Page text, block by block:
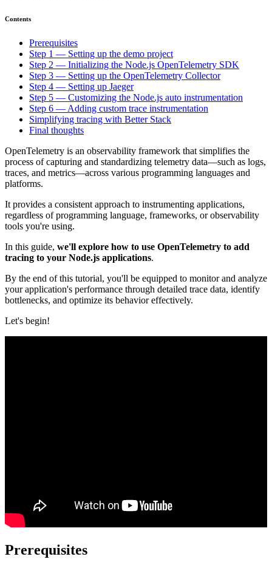
Contents
Prerequisites
Step 1 — Setting up the demo project
Step 2 — Initializing the Node.js OpenTelemetry SDK
Step 3 — Setting up the OpenTelemetry Collector
Step 4 — Setting up Jaeger
Step 5 — Customizing the Node.js auto instrumentation
Step 6 — Adding custom trace instrumentation
Simplifying tracing with Better Stack
Final thoughts
OpenTelemetry is an observability framework that simplifies the
process of capturing and standardizing telemetry data—such as logs,
traces, and metrics—across various programming languages and
platforms.
It provides a consistent approach to instrumenting applications,
regardless of programming language, frameworks, or observability
tools you're using.
In this guide, we'll explore how to use OpenTelemetry to add
tracing to your Node.js applications.
By the end of this tutorial, you'll be equipped to monitor and analyze
your application's performance through detailed trace data, identify
bottlenecks, and optimize its behavior effectively.
Let's begin!
Prerequisites